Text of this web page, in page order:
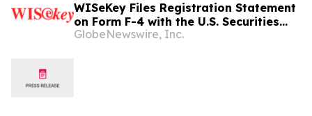
WISeKey Files Registration Statement
on Form F-4 with the U.S. Securities
and Exchange Commission in
GlobeNewswire, Inc.